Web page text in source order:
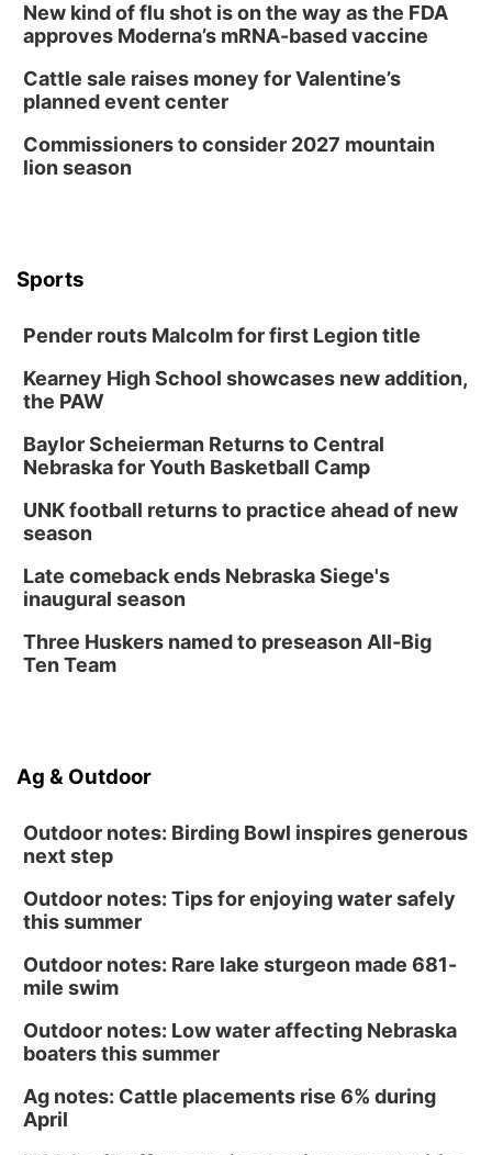
New kind of flu shot is on the way as the FDA
approves Moderna’s mRNA-based vaccine
Cattle sale raises money for Valentine’s
planned event center
Commissioners to consider 2027 mountain
lion season
Sports
Pender routs Malcolm for first Legion title
Kearney High School showcases new addition,
the PAW
Baylor Scheierman Returns to Central
Nebraska for Youth Basketball Camp
UNK football returns to practice ahead of new
season
Late comeback ends Nebraska Siege's
inaugural season
Three Huskers named to preseason All-Big
Ten Team
Ag & Outdoor
Outdoor notes: Birding Bowl inspires generous
next step
Outdoor notes: Tips for enjoying water safely
this summer
Outdoor notes: Rare lake sturgeon made 681-
mile swim
Outdoor notes: Low water affecting Nebraska
boaters this summer
Ag notes: Cattle placements rise 6% during
April